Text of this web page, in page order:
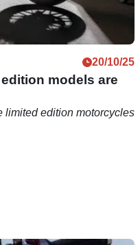
20/10/25
models are
limited edition motorcycles